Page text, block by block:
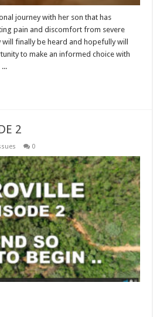
journey with her son that has
pain and discomfort from severe
will finally be heard and hopefully will
to make an informed choice with
2
0